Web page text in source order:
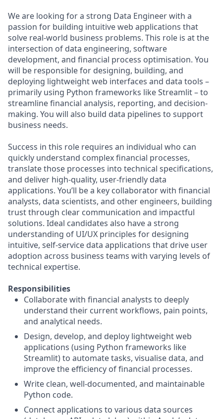
We are looking for a strong Data Engineer with a
passion for building intuitive web applications that
solve real-world business problems. This role is at the
intersection of data engineering, software
development, and financial process optimisation. You
will be responsible for designing, building, and
deploying lightweight web interfaces and data tools –
primarily using Python frameworks like Streamlit – to
streamline financial analysis, reporting, and decision-
making. You will also build data pipelines to support
business needs.
Success in this role requires an individual who can
quickly understand complex financial processes,
translate those processes into technical specifications,
and deliver high-quality, user-friendly data
applications. You’ll be a key collaborator with financial
analysts, data scientists, and other engineers, building
trust through clear communication and impactful
solutions. Ideal candidates also have a strong
understanding of UI/UX principles for designing
intuitive, self-service data applications that drive user
adoption across business teams with varying levels of
technical expertise.
Responsibilities
Collaborate with financial analysts to deeply
understand their current workflows, pain points,
and analytical needs.
Design, develop, and deploy lightweight web
applications (using Python frameworks like
Streamlit) to automate tasks, visualise data, and
improve the efficiency of financial processes.
Write clean, well-documented, and maintainable
Python code.
Connect applications to various data sources